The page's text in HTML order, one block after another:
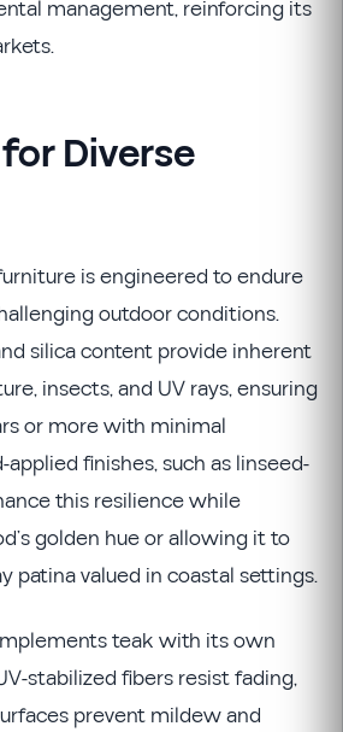
management, reinforcing its
Diverse
is engineered to endure
outdoor conditions.
silica content provide inherent
insects, and UV rays, ensuring
or more with minimal
finishes, such as linseed-
this resilience while
golden hue or allowing it to
patina valued in coastal settings.
teak with its own
stabilized fibers resist fading,
prevent mildew and